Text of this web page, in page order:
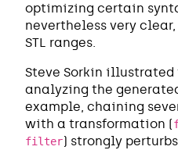
optimizing certain
nevertheless very clear,
STL ranges.
Steve Sorkin illustrated
analyzing the
example, chaining
with a transformation (
filter) strongly